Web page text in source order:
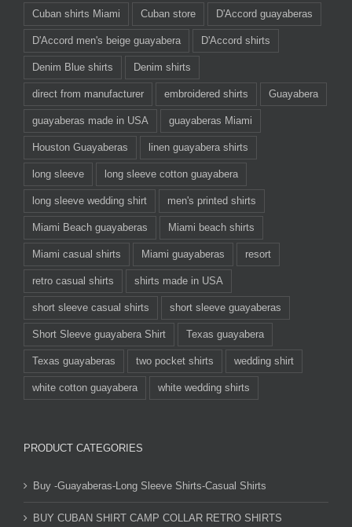
Cuban shirts Miami Cuban store D'Accord guayaberas
D'Accord men's beige guayabera D'Accord shirts
Denim Blue shirts Denim shirts
direct from manufacturer embroidered shirts Guayabera
guayaberas made in USA guayaberas Miami
Houston Guayaberas linen guayabera shirts
long sleeve long sleeve cotton guayabera
long sleeve wedding shirt men's printed shirts
Miami Beach guayaberas Miami beach shirts
Miami casual shirts Miami guayaberas resort
retro casual shirts shirts made in USA
short sleeve casual shirts short sleeve guayaberas
Short Sleeve guayabera Shirt Texas guayabera
Texas guayaberas two pocket shirts wedding shirt
white cotton guayabera white wedding shirts
PRODUCT CATEGORIES
Buy -Guayaberas-Long Sleeve Shirts-Casual Shirts
BUY CUBAN SHIRT CAMP COLLAR RETRO SHIRTS